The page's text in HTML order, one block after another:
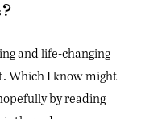
and life-changing
Which I know might
by reading